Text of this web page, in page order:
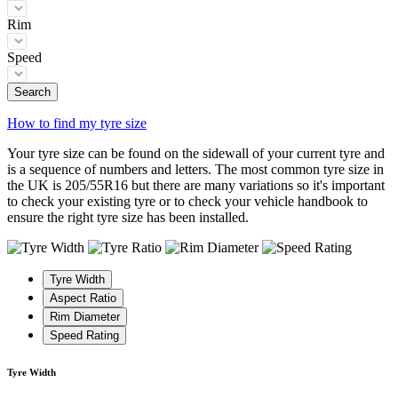
Rim
Speed
Search
How to find my tyre size
Your tyre size can be found on the sidewall of your current tyre and
is a sequence of numbers and letters. The most common tyre size in
the UK is 205/55R16 but there are many variations so it's important
to check your existing tyre or to check your vehicle handbook to
ensure the right tyre size has been installed.
Tyre Width
Aspect Ratio
Rim Diameter
Speed Rating
Tyre Width